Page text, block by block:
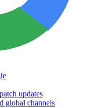
updates
global channels